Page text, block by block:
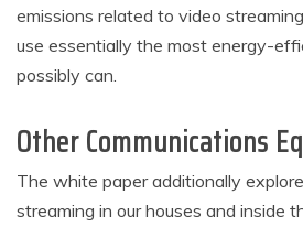
emissions related to video
use essentially the most energy-
possibly can.
Other Communications
The white paper additionally
streaming in our houses and inside